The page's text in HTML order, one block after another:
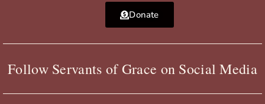
Donate
Follow Servants of Grace on Social Media